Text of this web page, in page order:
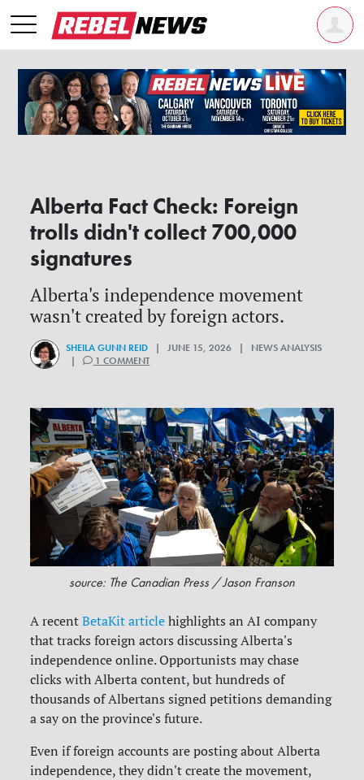
Alberta Fact Check: Foreign
trolls didn't collect 700,000
signatures
Alberta's independence movement
wasn't created by foreign actors.
SHEILA GUNN REID | JUNE 15, 2026 | NEWS ANALYSIS
|
1 COMMENT
source: The Canadian Press / Jason Franson
A recentBetaKit article highlights an AI company
that tracks foreign actors discussing Alberta's
independence online. Opportunists may chase
clicks with Alberta content, but hundreds of
thousands of Albertans signed petitions demanding
a say on the province's future.
Even if foreign accounts are posting about Alberta
independence, they didn't create the movement,